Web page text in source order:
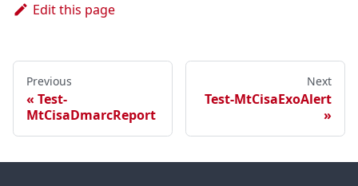
Edit this page
Previous
Test-
MtCisaDmarcReport
Next
Test-MtCisaExoAlert